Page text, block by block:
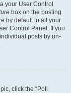
your User Control
box on the posting
by default to all your
Control Panel. If you
posts by un-
click the “Poll